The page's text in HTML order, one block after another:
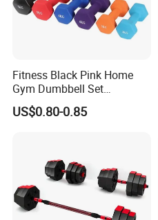
Fitness Black Pink Home
Gym Dumbbell Set
Neoprene Coated Hex Head
Dumbbells 0.5kg 1 2 2.5 3 4
US$0.80-0.85